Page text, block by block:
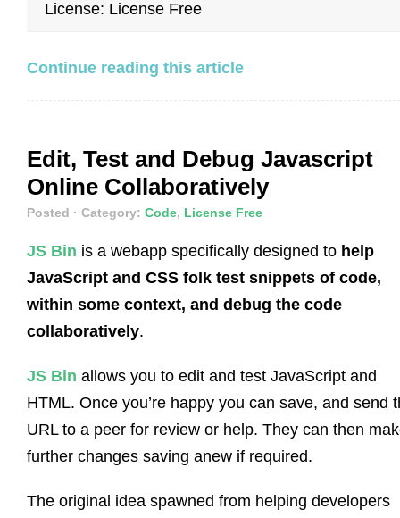
License: License Free
Continue reading this article
Edit, Test and Debug Javascript
Online Collaboratively
Posted · Category: Code, License Free
JS Bin is a webapp specifically designed to help
JavaScript and CSS folk test snippets of code,
within some context, and debug the code
collaboratively.
JS Bin allows you to edit and test JavaScript and
HTML. Once you’re happy you can save, and send
URL to a peer for review or help. They can then
further changes saving anew if required.
The original idea spawned from helping developers